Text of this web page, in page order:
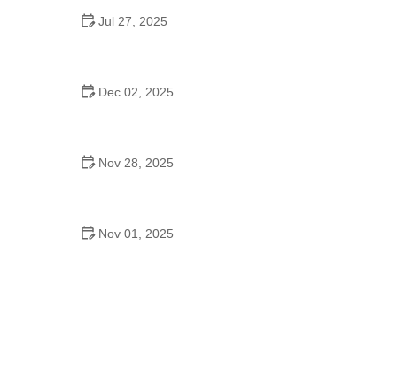
Jul 27, 2025
Dec 02, 2025
Nov 28, 2025
Nov 01, 2025